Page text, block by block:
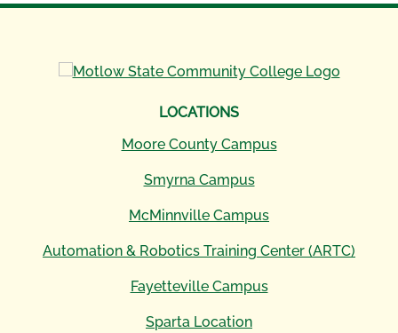
LOCATIONS
Moore County Campus
Smyrna Campus
McMinnville Campus
Automation & Robotics Training Center (ARTC)
Fayetteville Campus
Sparta Location